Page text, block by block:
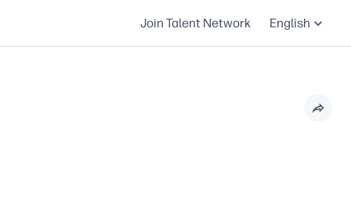
Join Talent Network English